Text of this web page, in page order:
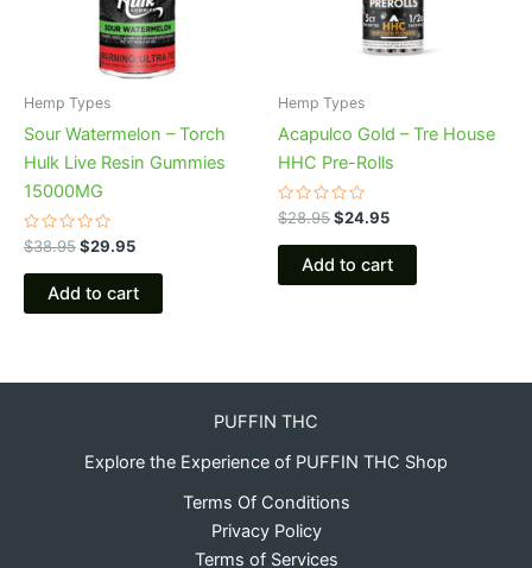
Hemp Types
Sour Watermelon – Torch
Hulk Live Resin Gummies
15000MG
Rated
0
out
$38.95$29.95
Add to cart
Hemp Types
Acapulco Gold – Tre House
HHC Pre-Rolls
Rated
0
out
$28.95$24.95
Add to cart
PUFFIN THC
Explore the Experience of PUFFIN THC Shop
Terms Of Conditions
Privacy Policy
Terms of Services